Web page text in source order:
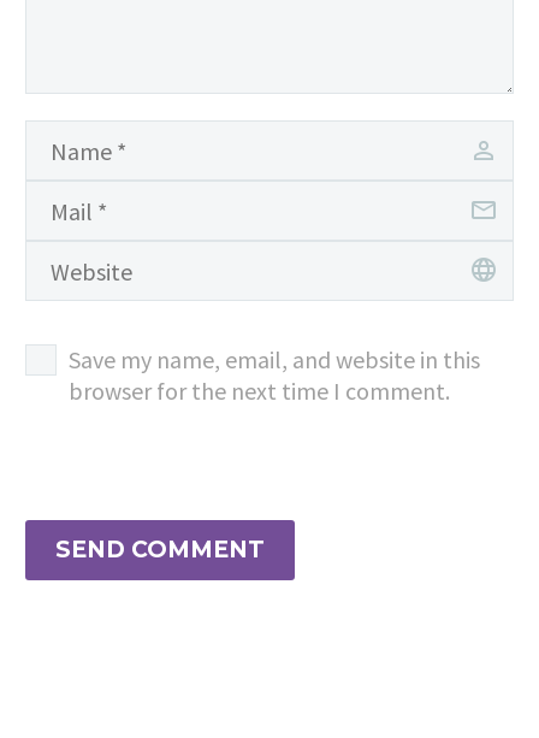
Save my name, email, and website in this
browser for the next time I comment.
SEND COMMENT